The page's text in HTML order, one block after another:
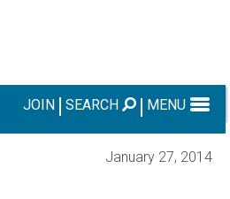
JOIN SEARCH MENU
January 27, 2014